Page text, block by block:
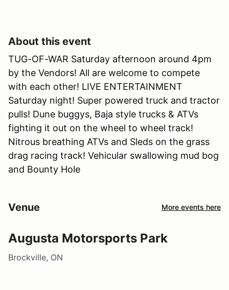
About this event
TUG-OF-WAR Saturday afternoon around 4pm
by the Vendors! All are welcome to compete
with each other! LIVE ENTERTAINMENT
Saturday night! Super powered truck and tractor
pulls! Dune buggys, Baja style trucks & ATVs
fighting it out on the wheel to wheel track!
Nitrous breathing ATVs and Sleds on the grass
drag racing track! Vehicular swallowing mud bog
and Bounty Hole
Venue More events here
Augusta Motorsports Park
Brockville, ON